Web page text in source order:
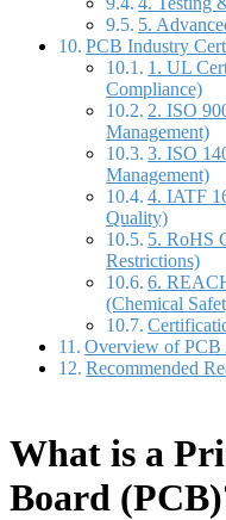
5.
PCB Industry
1. UL
Compliance)
2. ISO
Management)
3. ISO
Management)
4. IATF
Quality)
5. RoHS
Restrictions)
6.
(Chemical
Overview of PCB
Recommended
What is a
Board